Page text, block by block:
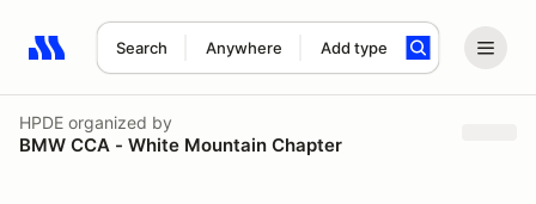
Search Anywhere Add type
Search results: No search term
HPDE organized by
BMW CCA - White Mountain Chapter